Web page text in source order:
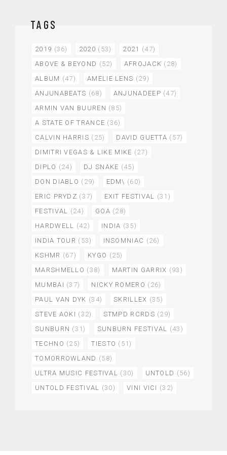
TAGS
2019 (36) 2020 (53) 2021 (47)
ABOVE & BEYOND (52) AFROJACK (28)
ALBUM (47) AMELIE LENS (29)
ANJUNABEATS (68) ANJUNADEEP (47)
ARMIN VAN BUUREN (85)
A STATE OF TRANCE (36)
CALVIN HARRIS (25) DAVID GUETTA (57)
DIMITRI VEGAS & LIKE MIKE (27)
DIPLO (24) DJ SNAKE (45)
DON DIABLO (29) EDM\ (60)
ERIC PRYDZ (37) EXIT FESTIVAL (31)
FESTIVAL (24) GOA (28)
HARDWELL (42) INDIA (35)
INDIA TOUR (53) INSOMNIAC (26)
KSHMR (67) KYGO (25)
MARSHMELLO (38) MARTIN GARRIX (93)
MUMBAI (37) NICKY ROMERO (26)
PAUL VAN DYK (34) SKRILLEX (35)
STEVE AOKI (32) STMPD RCRDS (29)
SUNBURN (31) SUNBURN FESTIVAL (43)
TECHNO (25) TIESTO (51)
TOMORROWLAND (58)
ULTRA MUSIC FESTIVAL (30) UNTOLD (56)
UNTOLD FESTIVAL (30) VINI VICI (32)